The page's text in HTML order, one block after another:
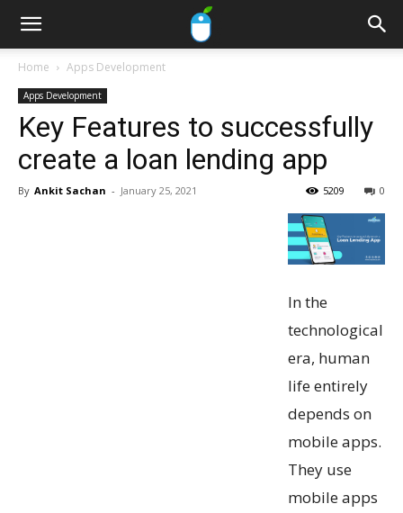
Home Apps Development
Apps Development
Key Features to successfully
create a loan lending app
By Ankit Sachan - January 25, 2021 0
5209
In the
technological
era, human
life entirely
depends on
mobile apps.
They use
mobile apps